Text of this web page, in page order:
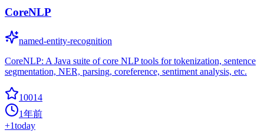
CoreNLP
named-entity-recognition
CoreNLP: A Java suite of core NLP tools for tokenization, sentence
segmentation, NER, parsing, coreference, sentiment analysis, etc.
10014
1年前
+1today